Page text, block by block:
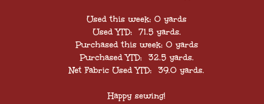
Used this week: 0 yards
Used YTD: 71.5 yards.
Purchased this week: 0 yards
Purchased YTD: 32.5 yards.
Net Fabric Used YTD: 39.0 yards.
Happy sewing!